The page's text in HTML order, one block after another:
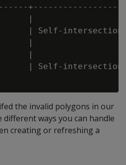
|
| Self-
|
|
| Self-
the invalid polygons in our
ways you can handle
creating or refreshing a